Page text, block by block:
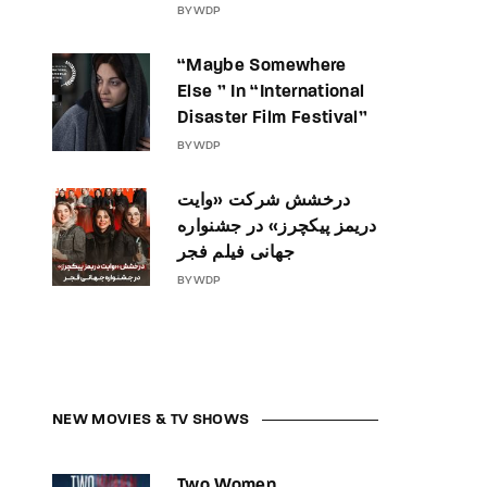
BYWDP
“Maybe Somewhere
Else ” In “International
Disaster Film Festival”
BYWDP
درخشش شرکت «وایت
دریمز پیکچرز» در جشنواره
جهانی فیلم فجر
BYWDP
NEW MOVIES & TV SHOWS